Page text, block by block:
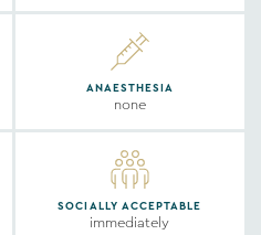
ANAESTHESIA
none
SOCIALLY ACCEPTABLE
immediately